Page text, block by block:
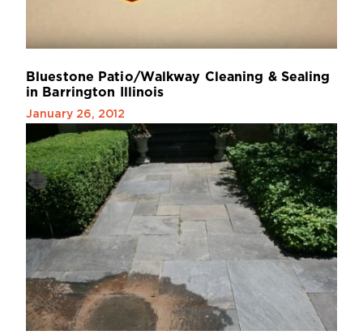
Bluestone Patio/Wal kway Cleaning & Sealing
in Barrington llinois
January 26, 2012